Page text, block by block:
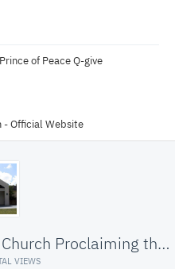
Prince of Peace Q-give
- Official Website
Prince of Peace Moravian Church Proclaiming the Wo
VIEWS